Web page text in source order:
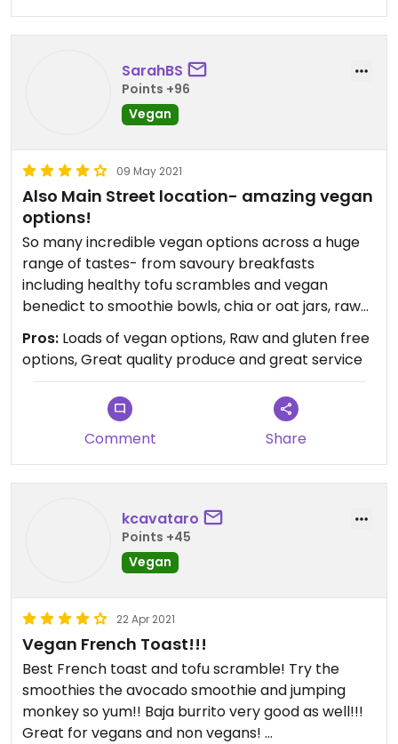
remains promising. Their lavender latte is a treat
best enjoyed to go waltzing down Main Street.
SarahBS
Points +96
Vegan
09 May 2021
Also Main Street location- amazing vegan
options!
So many incredible vegan options across a huge
range of tastes- from savoury breakfasts
including healthy tofu scrambles and vegan
benedict to smoothie bowls, chia or oat jars, raw
vegan gf pancakes, and loads of raw and cooked
vegan entrees. Great quality produce and great
service
Pros: Loads of vegan options, Raw and gluten free
options, Great quality produce and great service
Comment Share
kcavataro
Points +45
Vegan
22 Apr 2021
Vegan French Toast!!!
Best French toast and tofu scramble! Try the
smoothies the avocado smoothie and jumping
monkey so yum!! Baja burrito very good as well!!!
Great for vegans and non vegans!